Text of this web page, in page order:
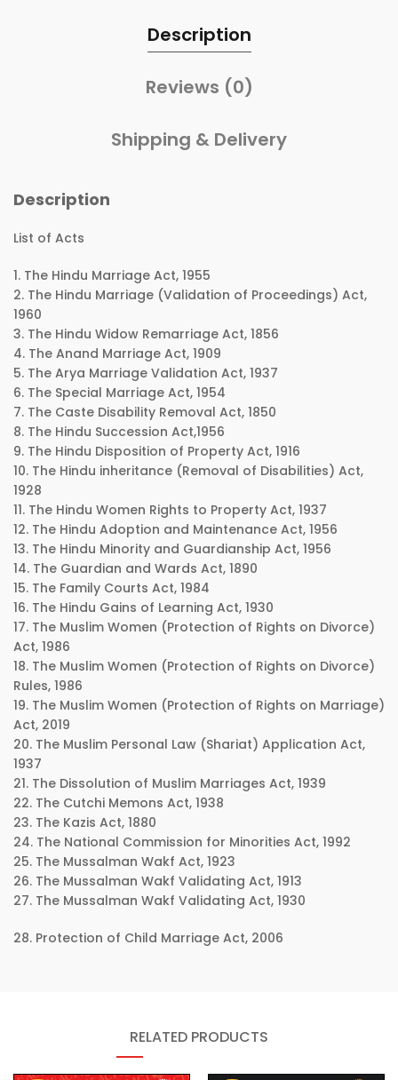
Description
Reviews (0)
Shipping & Delivery
Description
List of Acts
1. The Hindu Marriage Act, 1955
2. The Hindu Marriage (Validation of Proceedings) Act,
1960
3. The Hindu Widow Remarriage Act, 1856
4. The Anand Marriage Act, 1909
5. The Arya Marriage Validation Act, 1937
6. The Special Marriage Act, 1954
7. The Caste Disability Removal Act, 1850
8. The Hindu Succession Act,1956
9. The Hindu Disposition of Property Act, 1916
10. The Hindu inheritance (Removal of Disabilities) Act,
1928
11. The Hindu Women Rights to Property Act, 1937
12. The Hindu Adoption and Maintenance Act, 1956
13. The Hindu Minority and Guardianship Act, 1956
14. The Guardian and Wards Act, 1890
15. The Family Courts Act, 1984
16. The Hindu Gains of Learning Act, 1930
17. The Muslim Women (Protection of Rights on Divorce)
Act, 1986
18. The Muslim Women (Protection of Rights on Divorce)
Rules, 1986
19. The Muslim Women (Protection of Rights on Marriage)
Act, 2019
20. The Muslim Personal Law (Shariat) Application Act,
1937
21. The Dissolution of Muslim Marriages Act, 1939
22. The Cutchi Memons Act, 1938
23. The Kazis Act, 1880
24. The National Commission for Minorities Act, 1992
25. The Mussalman Wakf Act, 1923
26. The Mussalman Wakf Validating Act, 1913
27. The Mussalman Wakf Validating Act, 1930
28. Protection of Child Marriage Act, 2006
RELATED PRODUCTS